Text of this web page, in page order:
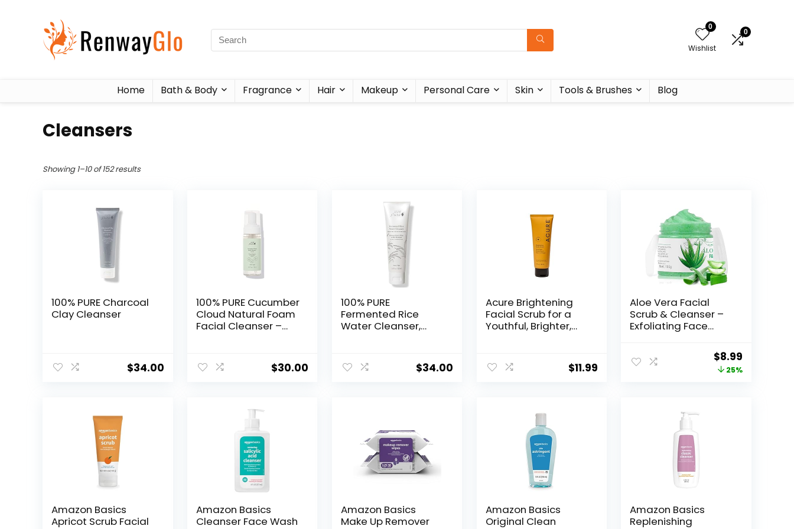
0
Wishlist
0
Home Bath & Body Fragrance Hair Makeup Personal Care Skin Tools & Brushes Blog
Cleansers
Showing 1–10 of 152 results
100% PURE Charcoal
Clay Cleanser
$34.00
100% PURE Cucumber
Cloud Natural Foam
Facial Cleanser –
Hydration, Pore
Cleansing, Makeup
Even Sensitive –
Vegan – 5.07 oz
$30.00
100% PURE
Fermented Rice
Water Cleanser,
Types, Daily Makeup
Remover, Natural
$34.00
Acure Brightening
Facial Scrub for a
Youthful, Brighter,
French Green Clay, 4
Fl Oz
$11.99
Aloe Vera Facial
Scrub & Cleanser –
Exfoliating Face
Blackheads & AcneOriginal
price
$8.99Current
price
25%
Amazon Basics
Apricot Scrub Facial
Amazon Basics
Cleanser Face Wash
Amazon Basics
Make Up Remover
Amazon Basics
Original Clean
Amazon Basics
Replenishing